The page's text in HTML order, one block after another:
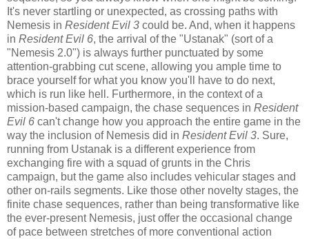
It's never startling or unexpected, as crossing paths with
Nemesis in Resident Evil 3 could be. And, when it happens
in Resident Evil 6, the arrival of the "Ustanak" (sort of a
"Nemesis 2.0") is always further punctuated by some
attention-grabbing cut scene, allowing you ample time to
brace yourself for what you know you'll have to do next,
which is run like hell. Furthermore, in the context of a
mission-based campaign, the chase sequences in Resident
Evil 6 can't change how you approach the entire game in the
way the inclusion of Nemesis did in Resident Evil 3. Sure,
running from Ustanak is a different experience from
exchanging fire with a squad of grunts in the Chris
campaign, but the game also includes vehicular stages and
other on-rails segments. Like those other novelty stages, the
finite chase sequences, rather than being transformative like
the ever-present Nemesis, just offer the occasional change
of pace between stretches of more conventional action